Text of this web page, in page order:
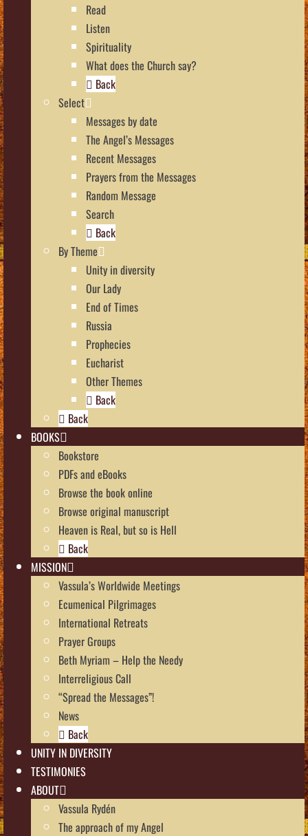
Read
Listen
Spirituality
What does the Church say?
Back
Select
Messages by date
The Angel’s Messages
Recent Messages
Prayers from the Messages
Random Message
Search
Back
By Theme
Unity in diversity
Our Lady
End of Times
Russia
Prophecies
Eucharist
Other Themes
Back
Back
BOOKS
Bookstore
PDFs and eBooks
Browse the book online
Browse original manuscript
Heaven is Real, but so is Hell
Back
MISSION
Vassula’s Worldwide Meetings
Ecumenical Pilgrimages
International Retreats
Prayer Groups
Beth Myriam – Help the Needy
Interreligious Call
“Spread the Messages”!
News
Back
UNITY IN DIVERSITY
TESTIMONIES
ABOUT
Vassula Rydén
The approach of my Angel